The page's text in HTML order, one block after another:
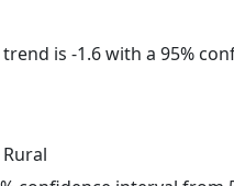
is -1.6 with a 95%
Rural